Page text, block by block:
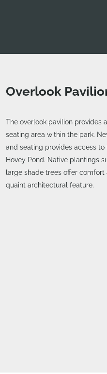
Overlook
The overlook pavilion provides
seating area within the park.
and seating provides access
Hovey Pond. Native plantings
large shade trees offer
quaint architectural feature.